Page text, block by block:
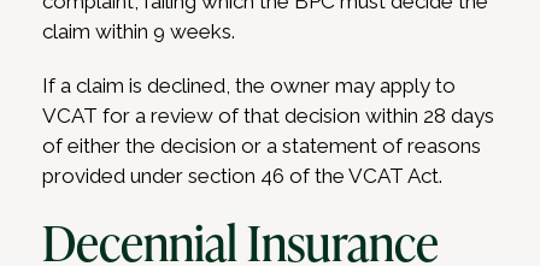
claim within 9 weeks.
If a claim is declined, the owner may apply to
VCAT for a review of that decision within 28 days
of either the decision or a statement of reasons
provided under section 46 of the VCAT Act.
Decennial Insurance